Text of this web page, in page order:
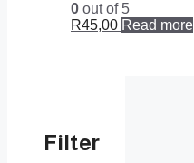
0 out of 5
R45,00 Read more
Filter